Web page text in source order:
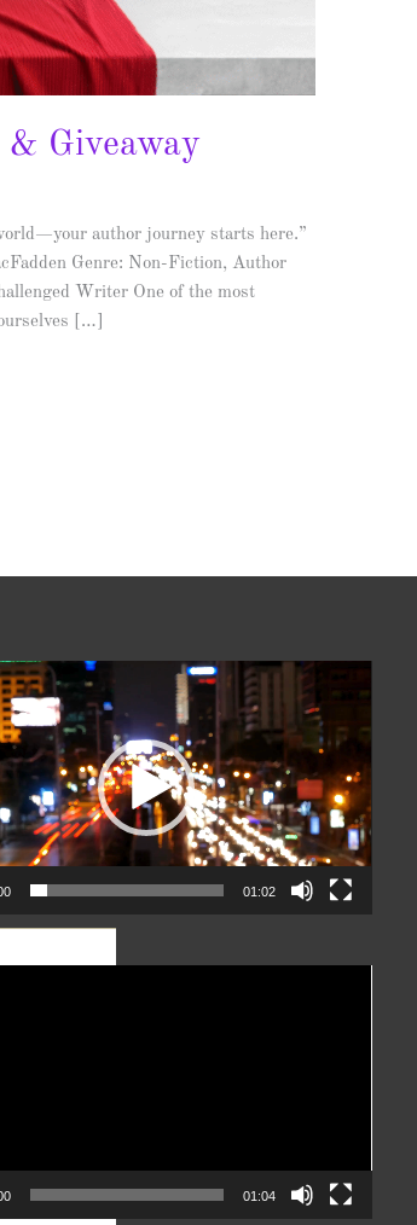
& Giveaway
author journey starts here.”
Genre: Non-Fiction, Author
Writer One of the most
[…]
01:02
01:04